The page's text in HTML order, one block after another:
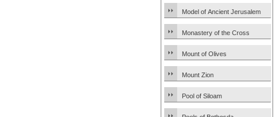
Model of Ancient Jerusalem
Monastery of the Cross
Mount of Olives
Mount Zion
Pool of Siloam